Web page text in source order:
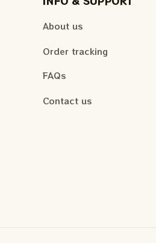
About us
Order tracking
FAQs
Contact us